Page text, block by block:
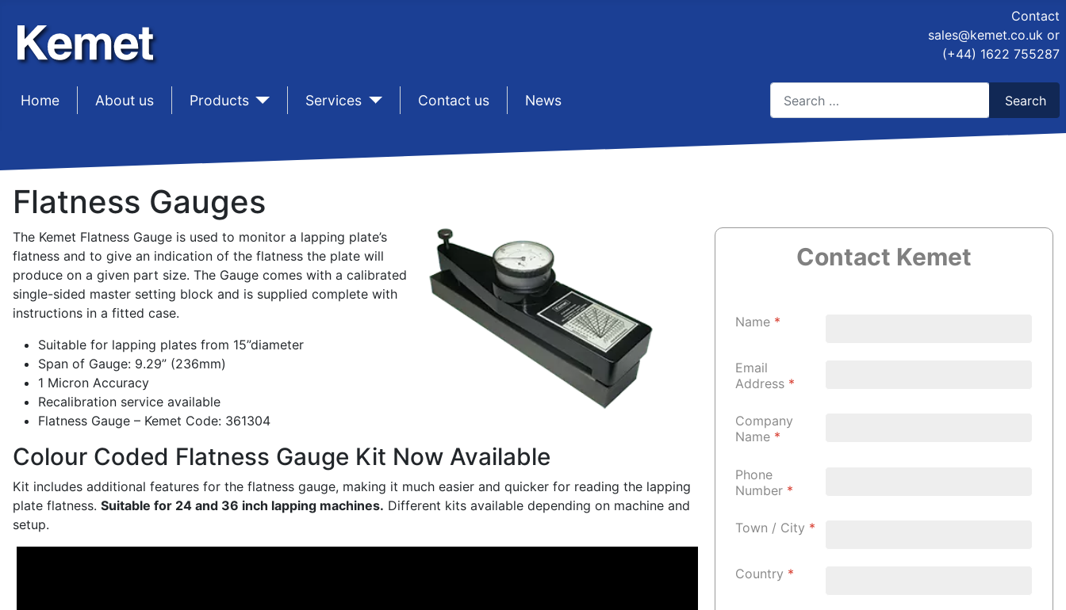
Contact
sales@kemet.co.uk or
(+44) 1622 755287
Home sep1About us sep1Products sep1Services sep1Contact us sep1News Search
Flatness Gauges
The Kemet Flatness Gauge is used to monitor a lapping plate’s
flatness and to give an indication of the flatness the plate will
produce on a given part size. The Gauge comes with a calibrated
single-sided master setting block and is supplied complete with
instructions in a fitted case.
Suitable for lapping plates from 15”diameter
Span of Gauge: 9.29” (236mm)
1 Micron Accuracy
Recalibration service available
Flatness Gauge – Kemet Code: 361304
Colour Coded Flatness Gauge Kit Now Available
Kit includes additional features for the flatness gauge, making it much easier and quicker for reading the lapping
plate flatness. Suitable for 24 and 36 inch lapping machines. Different kits available depending on machine and
setup.
Contact Kemet
Name *
Email
Address *
Company
Name *
Phone
Number *
Town / City *
Country *